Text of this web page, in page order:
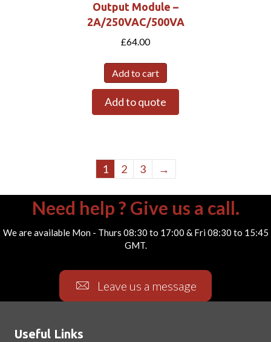
Output Module –
2A/250VAC/500VA
£64.00
Add to cart
Add to quote
1 2 3 →
Need help ? Give us a call.
We are available Mon - Thurs 08:30 to 17:00 & Fri 08:30 to 15:45
GMT.
Leave us a message
Useful Links